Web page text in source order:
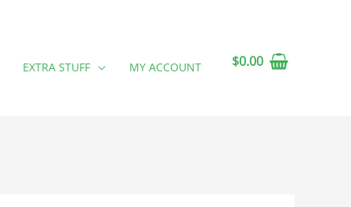
EXTRA STUFF MY ACCOUNT $0.00